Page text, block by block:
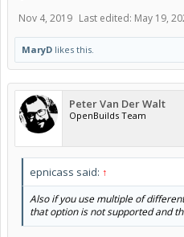
Nov 4, 2019 Last edited: May 19,
MaryD likes this.
Peter Van Der Walt
OpenBuilds Team
epnicass said: ↑
Also if you use multiple of
that option is not supported and